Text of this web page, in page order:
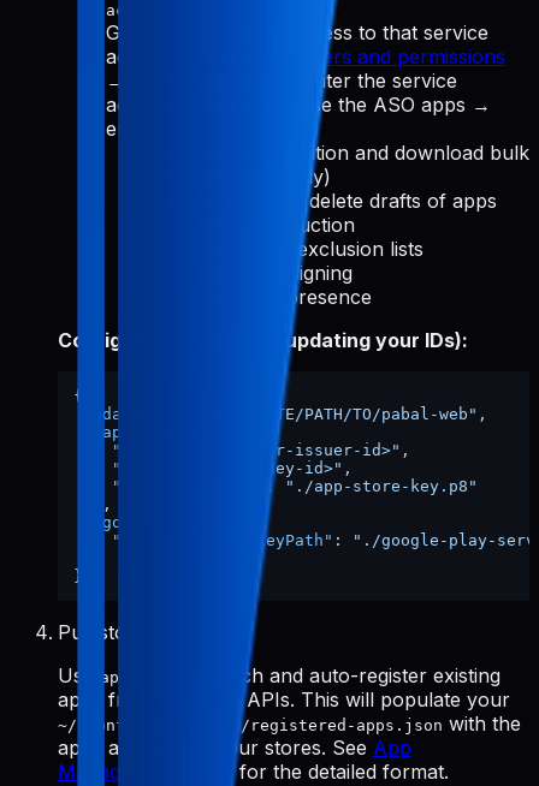
account.json
Grant Play Console access to that service
account email: go to
Users and permissions
→ Invite new user → enter the service
account email → choose the ASO apps →
enable:
View app information and download bulk
reports (read-only)
Create, edit, and delete drafts of apps
Release to production
Manage device exclusion lists
Use Play App Signing
Manage store presence
Config file shape (after updating your IDs):
{
"dataDir"
"/ABSOLUTE/PATH/TO/pabal-web" ,
"appStore"
"issuerId"
"<your-issuer-id>" ,
"keyId"
"<your-key-id>" ,
"privateKeyPath"
:
"./app-store-key.p8"
,
"googlePlay"
"serviceAccountKeyPath" :
"./google-play-
}
Pull store data
Use
apps-init
to fetch and auto-register existing
apps from the store APIs. This will populate your
~/.config/pabal-mcp/registered-apps.json with the
apps available in your stores. See App
Management Tools for the detailed format.